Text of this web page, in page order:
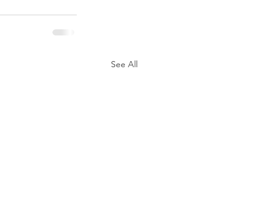
See All